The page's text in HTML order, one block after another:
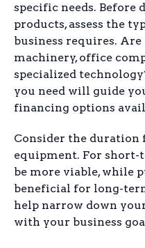
specific needs.
products, assess the
business requires.
machinery, office
specialized
you need will guide
financing options
Consider the duration
equipment. For short-
be more viable, while
beneficial for long-
help narrow down
with your business